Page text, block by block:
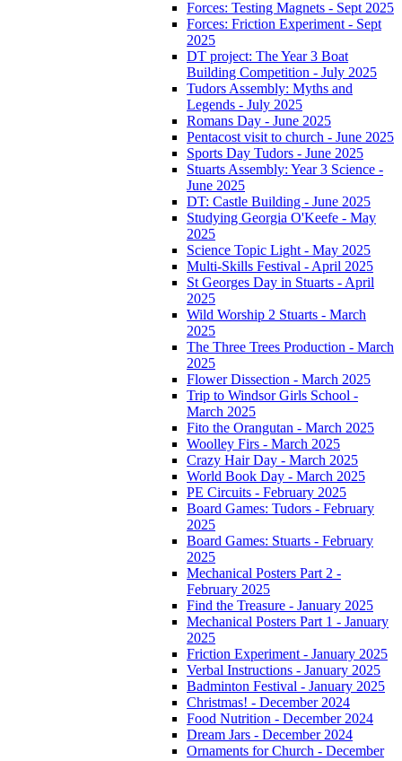
Forces: Testing Magnets - Sept 2025
Forces: Friction Experiment - Sept
2025
DT project: The Year 3 Boat
Building Competition - July 2025
Tudors Assembly: Myths and
Legends - July 2025
Romans Day - June 2025
Pentacost visit to church - June 2025
Sports Day Tudors - June 2025
Stuarts Assembly: Year 3 Science -
June 2025
DT: Castle Building - June 2025
Studying Georgia O'Keefe - May
2025
Science Topic Light - May 2025
Multi-Skills Festival - April 2025
St Georges Day in Stuarts - April
2025
Wild Worship 2 Stuarts - March
2025
The Three Trees Production - March
2025
Flower Dissection - March 2025
Trip to Windsor Girls School -
March 2025
Fito the Orangutan - March 2025
Woolley Firs - March 2025
Crazy Hair Day - March 2025
World Book Day - March 2025
PE Circuits - February 2025
Board Games: Tudors - February
2025
Board Games: Stuarts - February
2025
Mechanical Posters Part 2 -
February 2025
Find the Treasure - January 2025
Mechanical Posters Part 1 - January
2025
Friction Experiment - January 2025
Verbal Instructions - January 2025
Badminton Festival - January 2025
Christmas! - December 2024
Food Nutrition - December 2024
Dream Jars - December 2024
Ornaments for Church - December